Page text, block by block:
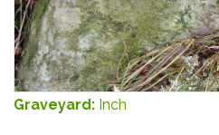
Graveyard: Inch